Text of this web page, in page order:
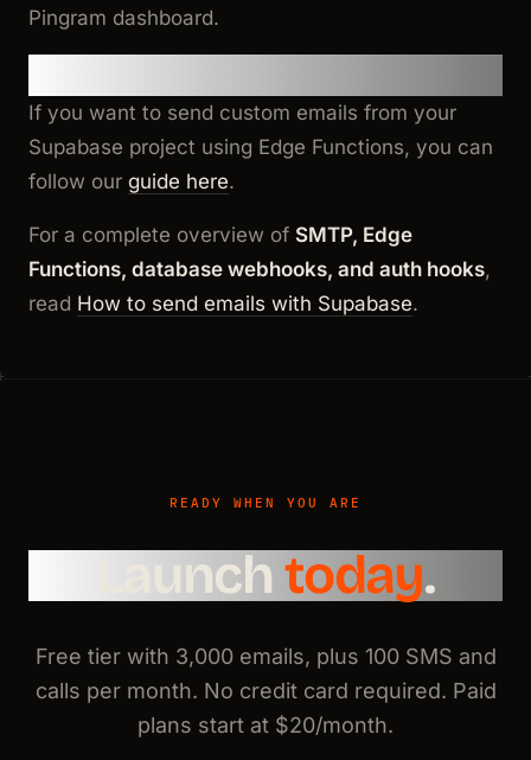
Pingram dashboard.
If you want to send custom emails from your
Supabase project using Edge Functions, you can
follow our guide here.
For a complete overview of SMTP, Edge
Functions, database webhooks, and auth hooks,
read How to send emails with Supabase.
READY WHEN YOU ARE
Launch today.
Free tier with 3,000 emails, plus 100 SMS and
calls per month. No credit card required. Paid
plans start at $20/month.